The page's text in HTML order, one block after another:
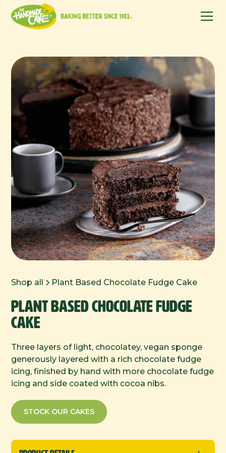
Shop all Plant Based Chocolate Fudge Cake
Plant Based Chocolate Fudge
Cake
Three layers of light, chocolatey, vegan sponge
generously layered with a rich chocolate fudge
icing, finished by hand with more chocolate fudge
icing and side coated with cocoa nibs.
STOCK OUR CAKES